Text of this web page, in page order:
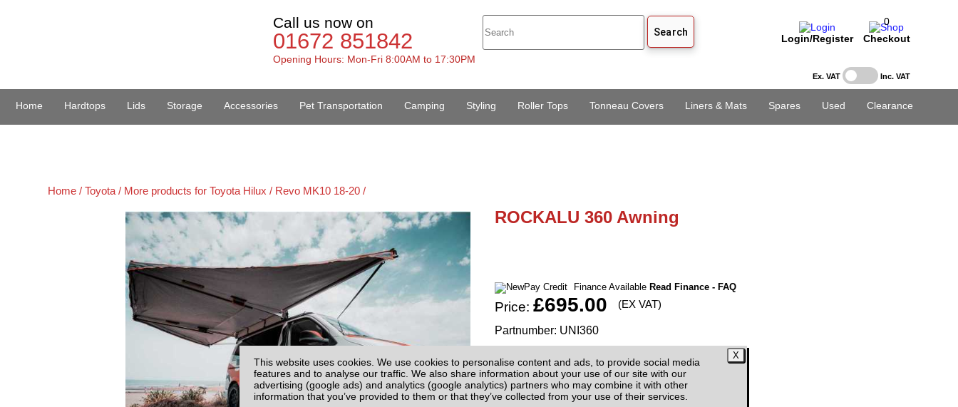
This website uses cookies. We use cookies to personalise content and ads, to provide social media
features and to analyse our traffic. We also share information about your use of our site with our
advertising (google ads) and analytics (google analytics) partners who may combine it with other
information that you’ve provided to them or that they’ve collected from your use of their services.
Ex. VAT Inc. VAT
Call us now on
01672 851842
Opening Hours: Mon-Fri 8:00AM to 17:30PM
Login/Register
0
Checkout
Home Hardtops Lids Storage Accessories Pet Transportation Camping Styling Roller Tops Tonneau Covers Liners & Mats Spares Used Clearance
Home /Toyota / More products for Toyota Hilux / Revo MK10 18-20 /
ROCKALU 360 Awning
Finance Available Read Finance - FAQ
Price: £695.00 (EX VAT)
Partnumber: UNI360